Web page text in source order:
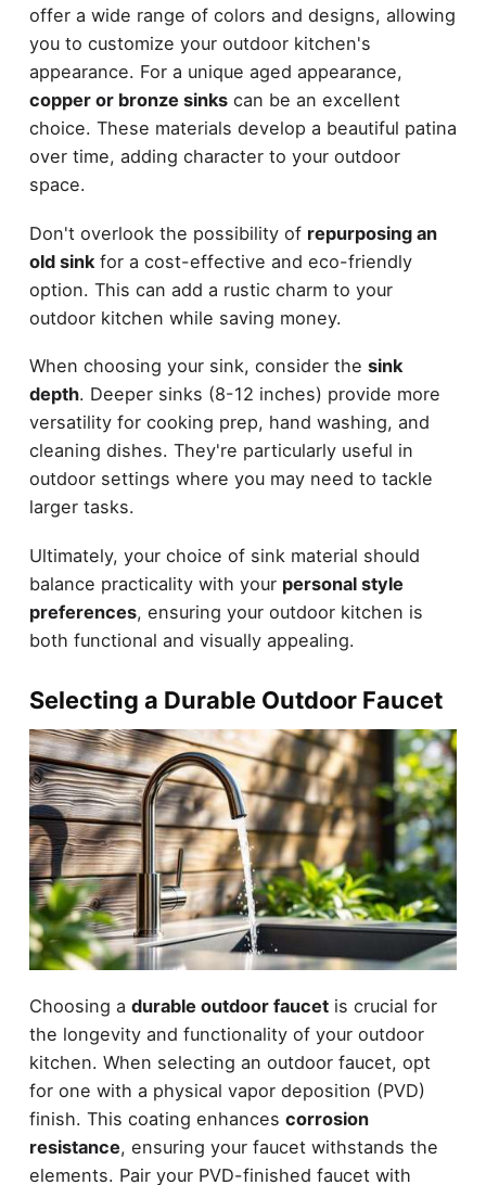
offer a wide range of colors and designs, allowing
you to customize your outdoor kitchen's
appearance. For a unique aged appearance,
copper or bronze sinkscan be an excellent
choice. These materials develop a beautiful patina
over time, adding character to your outdoor
space.
Don't overlook the possibility of repurposing an
old sinkfor a cost-effective and eco-friendly
option. This can add a rustic charm to your
outdoor kitchen while saving money.
When choosing your sink, consider the sink
depth. Deeper sinks (8-12 inches) provide more
versatility for cooking prep, hand washing, and
cleaning dishes. They're particularly useful in
outdoor settings where you may need to tackle
larger tasks.
Ultimately, your choice of sink material should
balance practicality with your personal style
preferences, ensuring your outdoor kitchen is
both functional and visually appealing.
Selecting a Durable Outdoor Faucet
Choosing a durable outdoor faucetis crucial for
the longevity and functionality of your outdoor
kitchen. When selecting an outdoor faucet, opt
for one with a physical vapor deposition (PVD)
finish. This coating enhances corrosion
resistance, ensuring your faucet withstands the
elements. Pair your PVD-finished faucet with